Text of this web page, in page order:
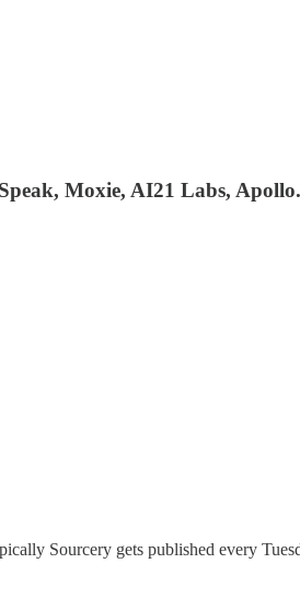
Moxie, AI21 Labs,
Sourcery gets published every